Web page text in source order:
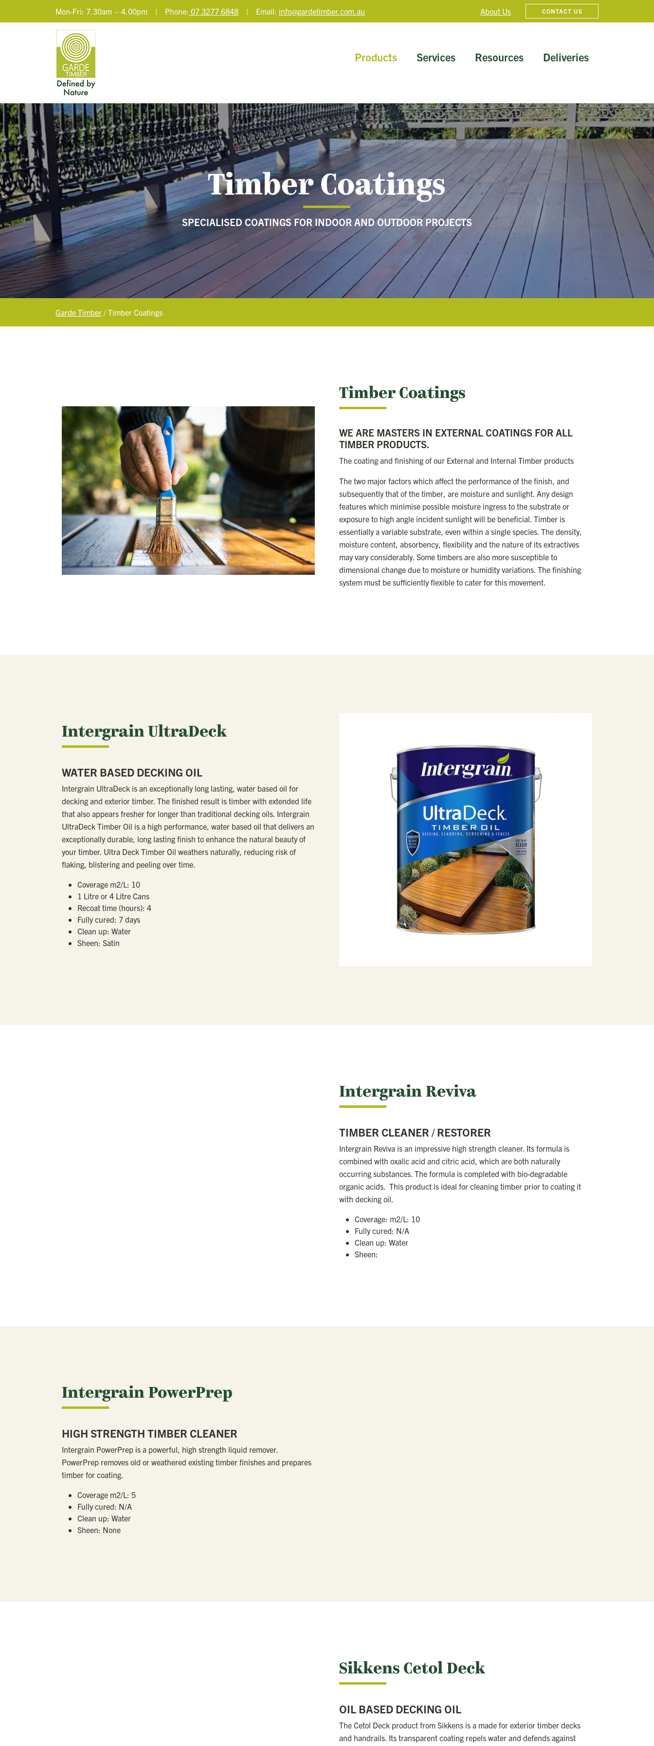
Mon-Fri: 7.30am – 4.00pm | Phone: 07 3277 6848 | Email: info@gardetimber.com.au About Us CONTACT US
Products Services Resources Deliveries
Timber Coatings
SPECIALISED COATINGS FOR INDOOR AND OUTDOOR PROJECTS
Garde Timber / Timber Coatings
Timber Coatings
WE ARE MASTERS IN EXTERNAL COATINGS FOR ALL
TIMBER PRODUCTS.
The coating and finishing of our External and Internal Timber products
The two major factors which affect the performance of the finish, and
subsequently that of the timber, are moisture and sunlight. Any design
features which minimise possible moisture ingress to the substrate or
exposure to high angle incident sunlight will be beneficial. Timber is
essentially a variable substrate, even within a single species. The density,
moisture content, absorbency, flexibility and the nature of its extractives
may vary considerably. Some timbers are also more susceptible to
dimensional change due to moisture or humidity variations. The finishing
system must be sufficiently flexible to cater for this movement.
Intergrain UltraDeck
WATER BASED DECKING OIL
Intergrain UltraDeck is an exceptionally long lasting, water based oil for
decking and exterior timber. The finished result is timber with extended life
that also appears fresher for longer than traditional decking oils. Intergrain
UltraDeck Timber Oil is a high performance, water based oil that delivers an
exceptionally durable, long lasting finish to enhance the natural beauty of
your timber. Ultra Deck Timber Oil weathers naturally, reducing risk of
flaking, blistering and peeling over time.
Coverage m2/L: 10
1 Litre or 4 Litre Cans
Recoat time (hours): 4
Fully cured: 7 days
Clean up: Water
Sheen: Satin
Intergrain Reviva
TIMBER CLEANER / RESTORER
Intergrain Reviva is an impressive high strength cleaner. Its formula is
combined with oxalic acid and citric acid, which are both naturally
occurring substances. The formula is completed with bio-degradable
organic acids. This product is ideal for cleaning timber prior to coating it
with decking oil.
Coverage: m2/L: 10
Fully cured: N/A
Clean up: Water
Sheen:
Intergrain PowerPrep
HIGH STRENGTH TIMBER CLEANER
Intergrain PowerPrep is a powerful, high strength liquid remover.
PowerPrep removes old or weathered existing timber finishes and prepares
timber for coating.
Coverage m2/L: 5
Fully cured: N/A
Clean up: Water
Sheen: None
Sikkens Cetol Deck
OIL BASED DECKING OIL
The Cetol Deck product from Sikkens is a made for exterior timber decks
and handrails. Its transparent coating repels water and defends against